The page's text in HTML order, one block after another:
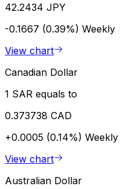
42.2434 JPY
-0.1667 (0.39%) Weekly
View chart
Canadian Dollar
1 SAR equals to
0.373738 CAD
+0.0005 (0.14%) Weekly
View chart
Australian Dollar